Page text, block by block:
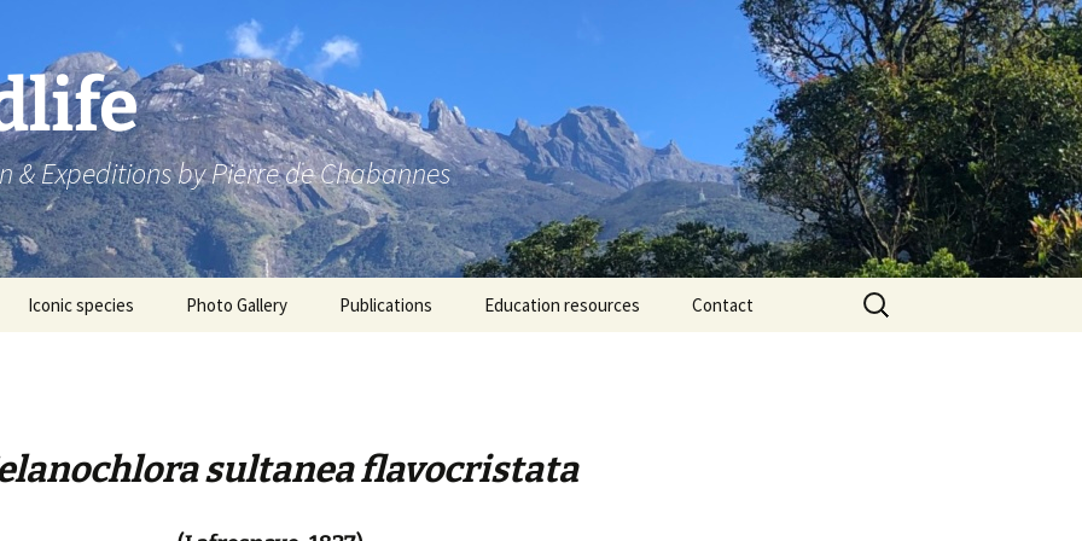
& Expeditions by Pierre de Chabannes
Iconic species Photo Gallery Publications Education resources Contact
Search
for:
sultanea flavocristata